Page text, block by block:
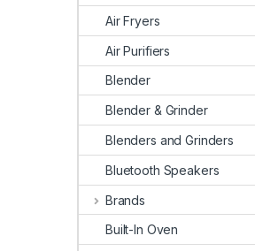
Air Fryers
Air Purifiers
Blender
Blender & Grinder
Blenders and Grinders
Bluetooth Speakers
Brands
Built-In Oven